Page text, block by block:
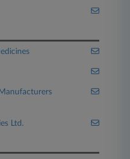
Ltd.